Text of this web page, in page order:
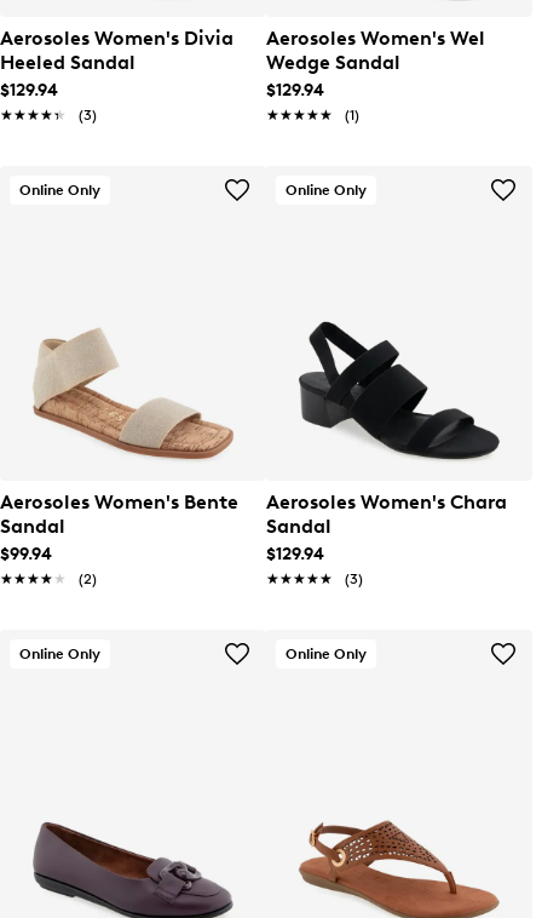
Aerosoles Women's Divia
Heeled Sandal
$129.94
★★★★★
★★★★★ (3)
Aerosoles Women's Wel
Wedge Sandal
$129.94
★★★★★
★★★★★ (1)
Online Only
Aerosoles Women's Bente
Sandal
$99.94
★★★★★
★★★★★ (2)
Online Only
Aerosoles Women's Chara
Sandal
$129.94
★★★★★
★★★★★ (3)
Online Only Online Only